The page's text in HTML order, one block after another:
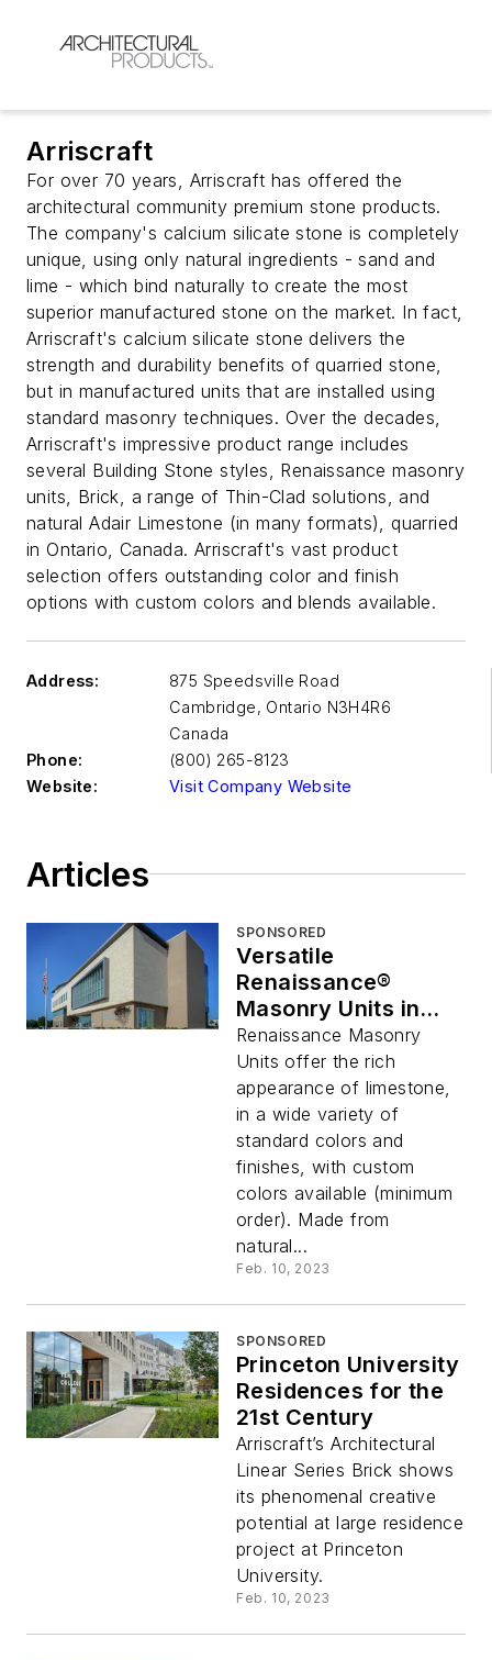
Arriscraft
For over 70 years, Arriscraft has offered the
architectural community premium stone products.
The company's calcium silicate stone is completely
unique, using only natural ingredients - sand and
lime - which bind naturally to create the most
superior manufactured stone on the market. In fact,
Arriscraft's calcium silicate stone delivers the
strength and durability benefits of quarried stone,
but in manufactured units that are installed using
standard masonry techniques. Over the decades,
Arriscraft's impressive product range includes
several Building Stone styles, Renaissance masonry
units, Brick, a range of Thin-Clad solutions, and
natural Adair Limestone (in many formats), quarried
in Ontario, Canada. Arriscraft's vast product
selection offers outstanding color and finish
options with custom colors and blends available.
Address:
875 Speedsville Road
Cambridge, Ontario N3H4R6
Canada
Phone:
(800) 265-8123
Website:
Visit Company Website
Articles
SPONSORED
Versatile
Renaissance®
Masonry Units in
thin and full bed
Renaissance Masonry
Units offer the rich
appearance of limestone,
in a wide variety of
standard colors and
finishes, with custom
colors available (minimum
order). Made from
natural...
Feb. 10, 2023
SPONSORED
Princeton University
Residences for the
21st Century
Arriscraft’s Architectural
Linear Series Brick shows
its phenomenal creative
potential at large residence
project at Princeton
University.
Feb. 10, 2023